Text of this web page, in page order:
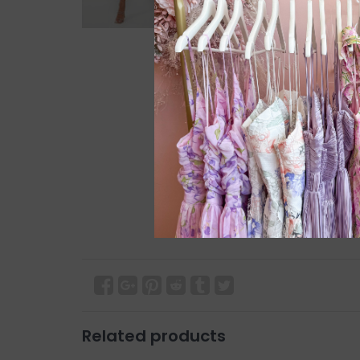
Related products